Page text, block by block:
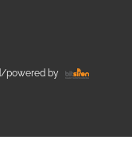
powered by